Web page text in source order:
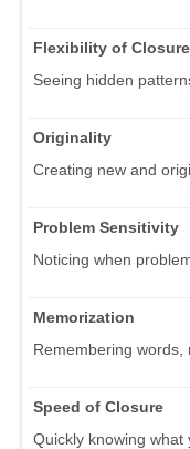
Flexibility of Closure
Seeing hidden
Originality
Creating new and
Problem Sensitivity
Noticing when
Memorization
Remembering words,
Speed of Closure
Quickly knowing what